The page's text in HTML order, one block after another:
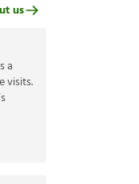
a
visits.
us